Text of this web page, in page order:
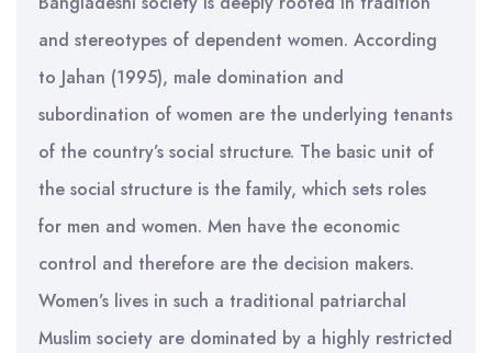
and stereotypes of dependent women. According
to Jahan (1995), male domination and
subordination of women are the underlying tenants
of the country’s social structure. The basic unit of
the social structure is the family, which sets roles
for men and women. Men have the economic
control and therefore are the decision makers.
Women’s lives in such a traditional patriarchal
Muslim society are dominated by a highly restricted